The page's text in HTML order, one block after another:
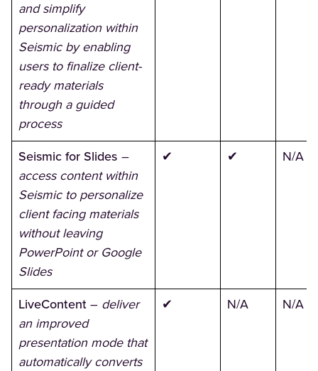
and simplify
personalization within
Seismic by enabling
users to finalize client-
ready materials
through a guided
process
Seismic for Slides –
access content within
Seismic to personalize
client facing materials
without leaving
PowerPoint or Google
Slides
✔ ✔ N/A
LiveContent – deliver
an improved
presentation mode that
automatically converts
✔ N/A N/A